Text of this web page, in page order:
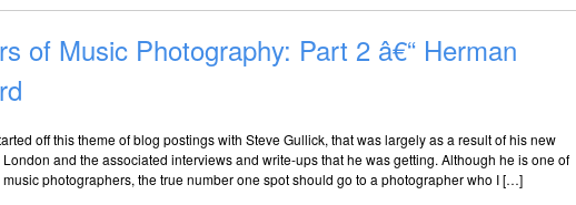
of Music Photography: Part 2 â€“ Herman
off this theme of blog postings with Steve Gullick, that was largely as a result of his new
and the associated interviews and write-ups that he was getting. Although he is one of
music photographers, the true number one spot should go to a photographer who I […]